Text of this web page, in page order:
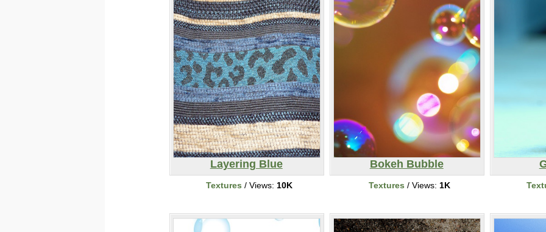
Layering Blue
Textures / Views: 10K
Bokeh Bubble
Textures / Views: 1K